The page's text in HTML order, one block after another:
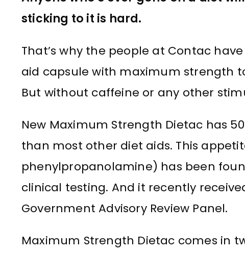
sticking to it is hard.
That’s why the people at Contac
aid capsule with maximum strength
But without caffeine or any other
New Maximum Strength Dietac has
than most other diet aids. This
phenylpropanolamine) has been
clinical testing. And it recently
Government Advisory Review Panel.
Maximum Strength Dietac comes in